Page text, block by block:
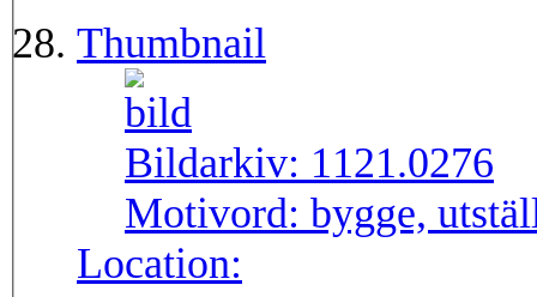
Thumbnail
Bildarkiv: 1121.0276
Motivord: bygge,
Location: